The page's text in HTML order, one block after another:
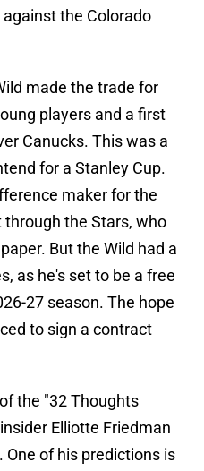
the Colorado
made the trade for
players and a first
Canucks. This was a
for a Stanley Cup.
maker for the
the Stars, who
But the Wild had a
as he's set to be a free
27 season. The hope
to sign a contract
the "32 Thoughts
Elliotte Friedman
of his predictions is